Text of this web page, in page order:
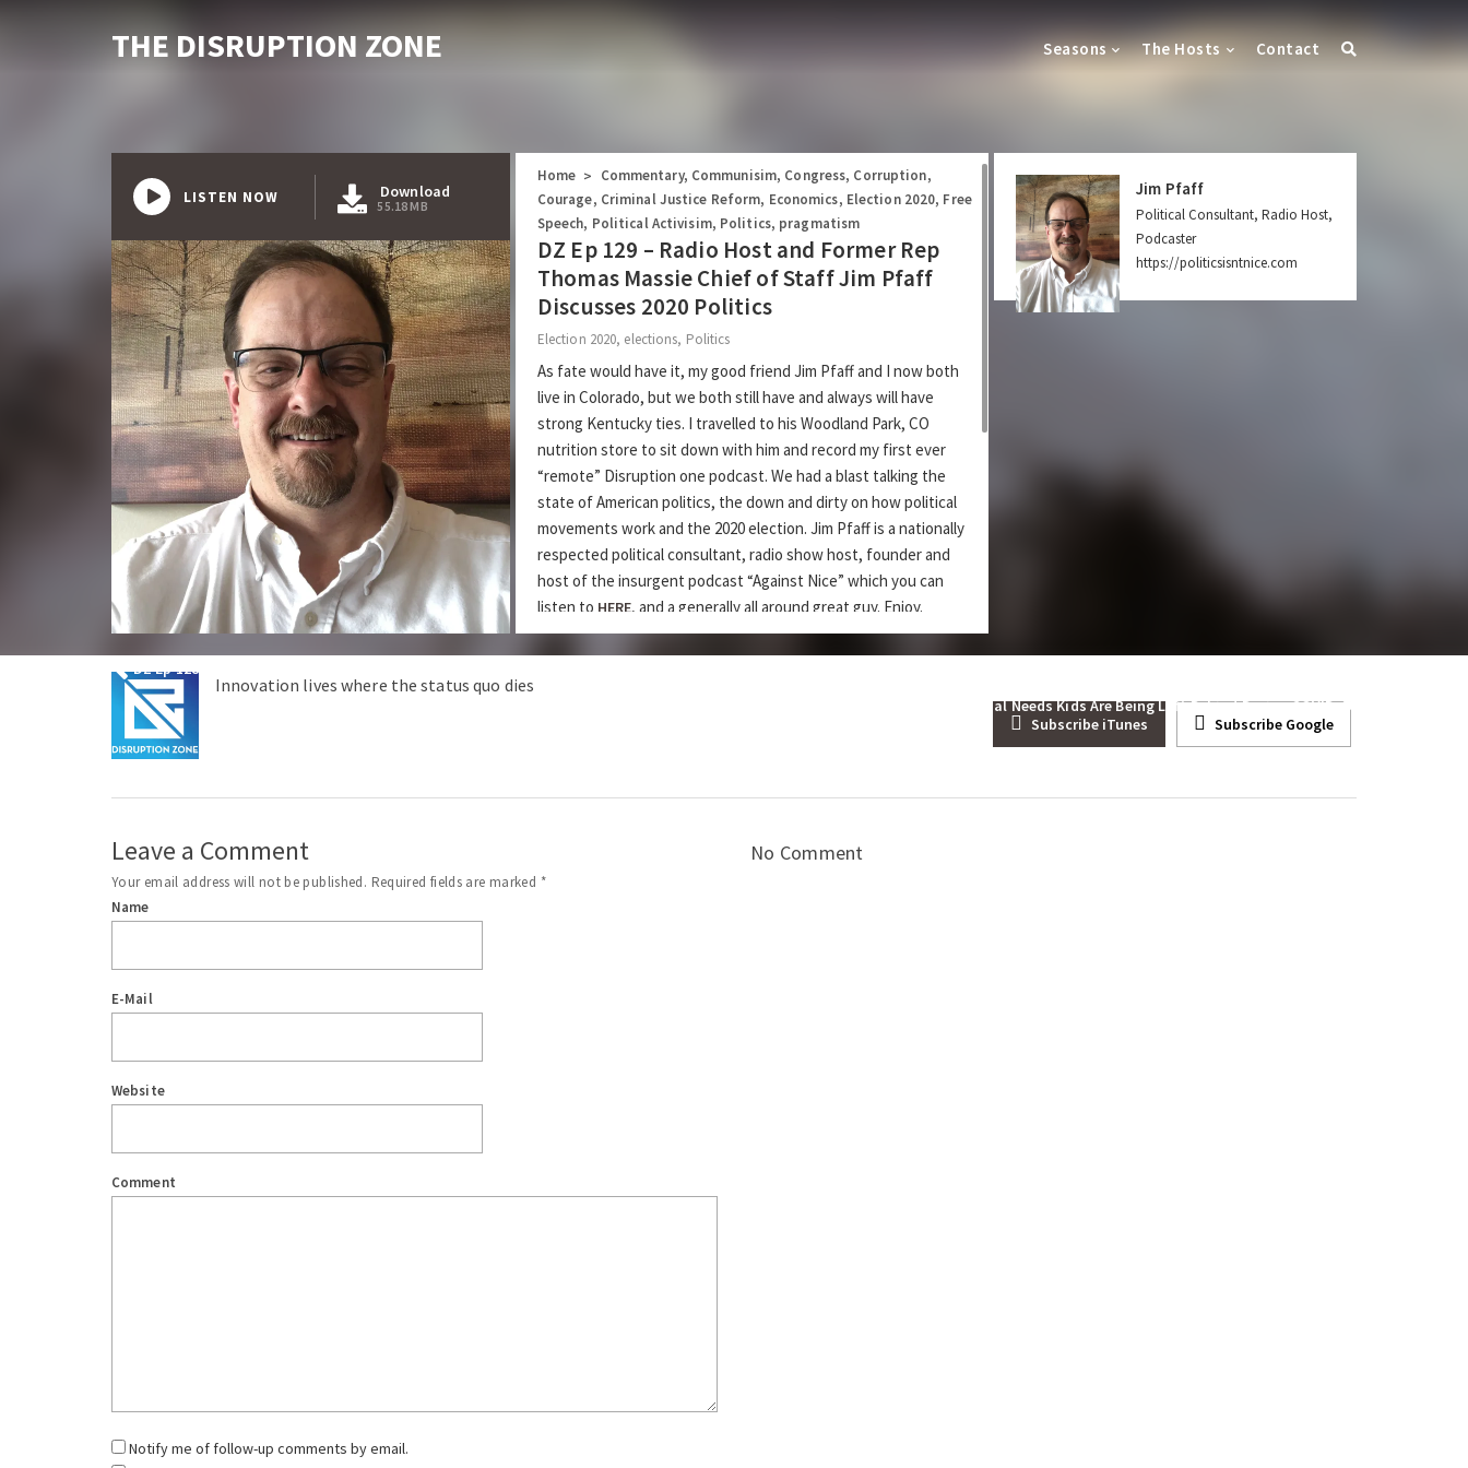
THE DISRUPTION ZONE Seasons The Hosts Contact
Innovation lives where the status quo dies
Subscribe iTunes Subscribe Google
LISTEN NOW Download
55.18 MB
Home > Commentary, Communisim, Congress, Corruption,
Courage, Criminal Justice Reform, Economics, Election 2020, Free
Speech, Political Activisim, Politics, pragmatism
DZ Ep 129 – Radio Host and Former Rep
Thomas Massie Chief of Staff Jim Pfaff
Discusses 2020 Politics
Election 2020, elections, Politics
As fate would have it, my good friend Jim Pfaff and I now both
live in Colorado, but we both still have and always will have
strong Kentucky ties. I travelled to his Woodland Park, CO
nutrition store to sit down with him and record my first ever
“remote” Disruption one podcast. We had a blast talking the
state of American politics, the down and dirty on how political
movements work and the 2020 election. Jim Pfaff is a nationally
respected political consultant, radio show host, founder and
host of the insurgent podcast “Against Nice” which you can
listen to HERE, and a generally all around great guy. Enjoy.
Jim Pfaff
Political Consultant, Radio Host,
Podcaster
https://politicsisntnice.com
DZ Ep 128 – Is the Two Party System Destroying America? My Friend and Journalist Taylor Millard Discusses How To Make a Third Party Viable
DZ Ep 130 – Cameron and Susan Mills Discuss How Special Needs Kids Are Being Left Behind During COVID
Leave a Comment
Your email address will not be published. Required fields are marked *
Name
E-Mail
Website
Comment
Notify me of follow-up comments by email.
No Comment